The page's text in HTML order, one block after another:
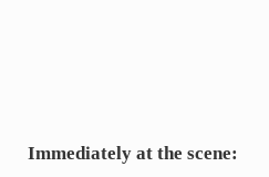
Immediately at the scene: